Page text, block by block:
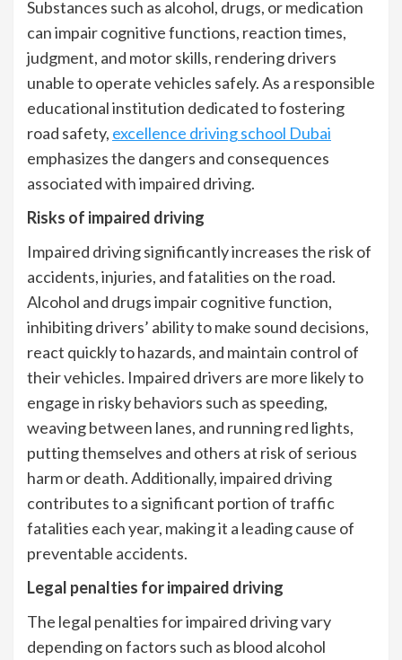
Substances such as alcohol, drugs, or medication
can impair cognitive functions, reaction times,
judgment, and motor skills, rendering drivers
unable to operate vehicles safely. As a responsible
educational institution dedicated to fostering
road safety, excellence driving school Dubai
emphasizes the dangers and consequences
associated with impaired driving.
Risks of impaired driving
Impaired driving significantly increases the risk of
accidents, injuries, and fatalities on the road.
Alcohol and drugs impair cognitive function,
inhibiting drivers’ ability to make sound decisions,
react quickly to hazards, and maintain control of
their vehicles. Impaired drivers are more likely to
engage in risky behaviors such as speeding,
weaving between lanes, and running red lights,
putting themselves and others at risk of serious
harm or death. Additionally, impaired driving
contributes to a significant portion of traffic
fatalities each year, making it a leading cause of
preventable accidents.
Legal penalties for impaired driving
The legal penalties for impaired driving vary
depending on factors such as blood alcohol